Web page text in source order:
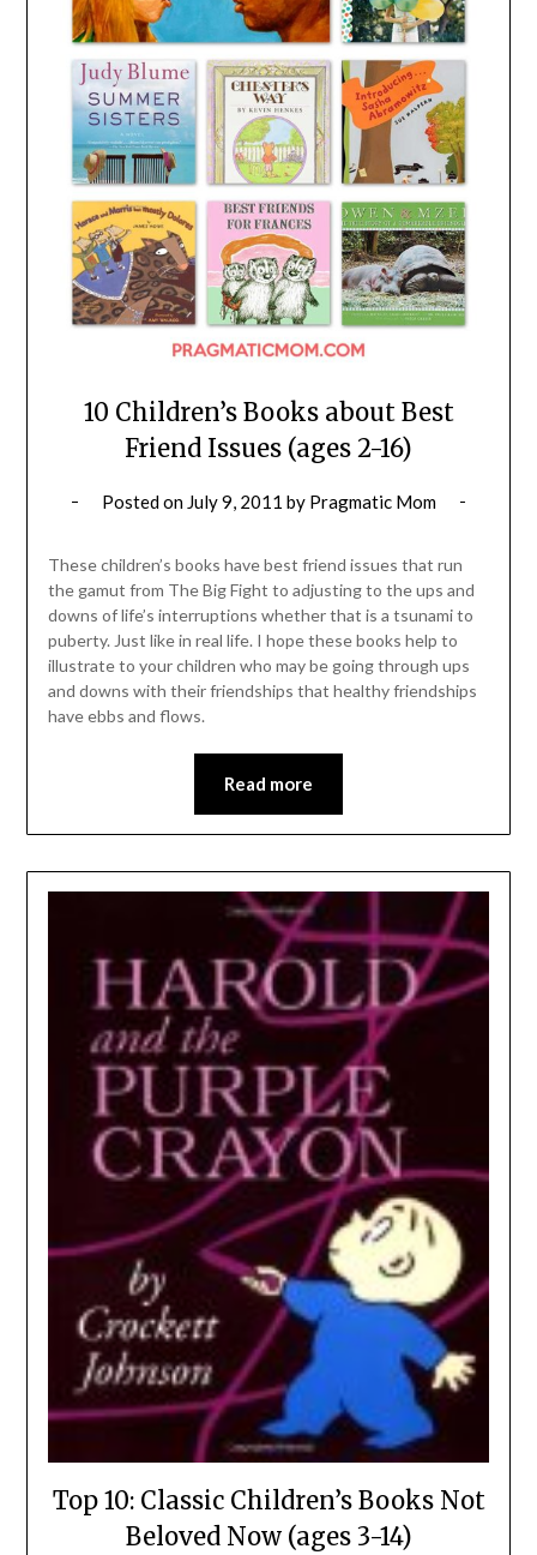
10 Children’s Books about Best
Friend Issues (ages 2-16)
Posted on July 9, 2011 by Pragmatic Mom
These children’s books have best friend issues that run
the gamut from The Big Fight to adjusting to the ups and
downs of life’s interruptions whether that is a tsunami to
puberty. Just like in real life. I hope these books help to
illustrate to your children who may be going through ups
and downs with their friendships that healthy friendships
have ebbs and flows.
Read more
Top 10: Classic Children’s Books Not
Beloved Now (ages 3-14)